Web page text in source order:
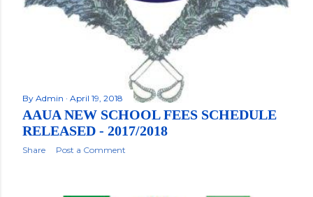
By Admin April 19, 2018
AAUA NEW SCHOOL FEES SCHEDULE
RELEASED - 2017/2018
Share Post a Comment